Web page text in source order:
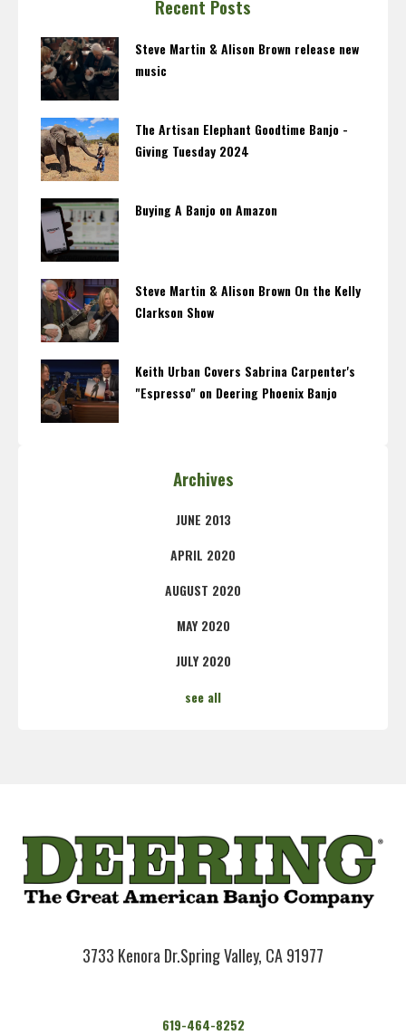
Recent Posts
Steve Martin & Alison Brown release new
music
The Artisan Elephant Goodtime Banjo -
Giving Tuesday 2024
Buying A Banjo on Amazon
Steve Martin & Alison Brown On the Kelly
Clarkson Show
Keith Urban Covers Sabrina Carpenter's
"Espresso" on Deering Phoenix Banjo
Archives
JUNE 2013
APRIL 2020
AUGUST 2020
MAY 2020
JULY 2020
see all
3733 Kenora Dr.Spring Valley, CA 91977
619-464-8252